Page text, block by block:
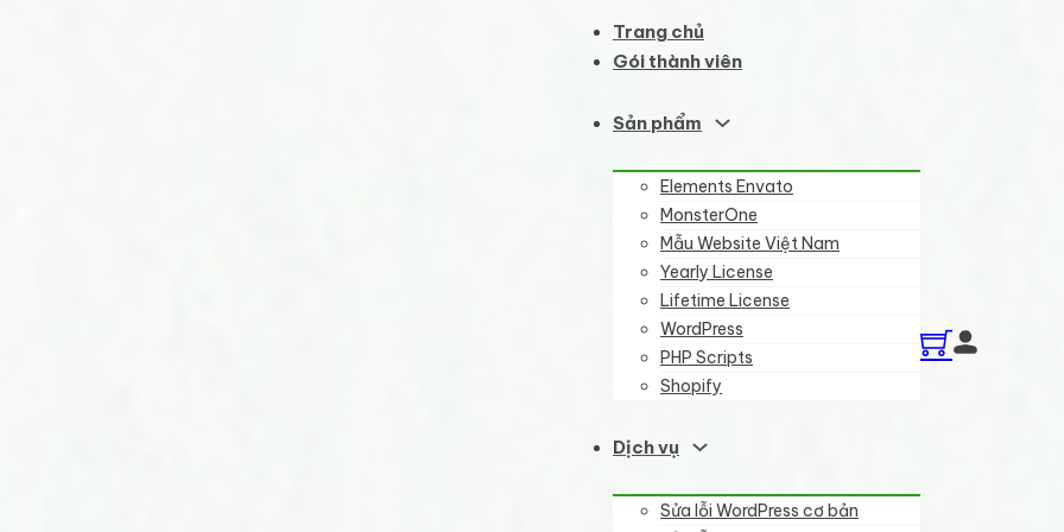
Trang chủ
Gói thành viên
Sản phẩm
Elements Envato
MonsterOne
Mẫu Website Việt Nam
Yearly License
Lifetime License
WordPress
PHP Scripts
Shopify
Dịch vụ
Sửa lỗi WordPress cơ bản